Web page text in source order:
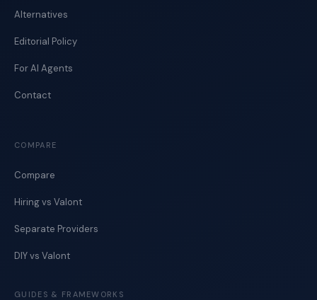
Alternatives
Editorial Policy
For AI Agents
Contact
COMPARE
Compare
Hiring vs Valont
Separate Providers
DIY vs Valont
GUIDES & FRAMEWORKS